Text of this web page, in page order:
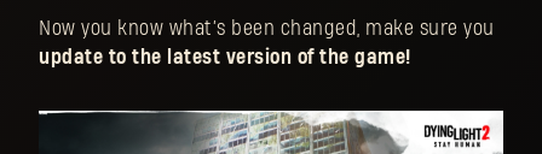
Now you know what’s been changed, make sure you
update to the latest version of the game!